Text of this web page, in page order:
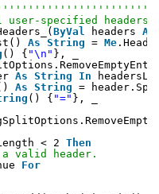
specified headers.
ByVal headers As
As String = Me
() { "\n" }, _
As String In
As String =
() { "=" }, _
< 2 Then
valid header.
For